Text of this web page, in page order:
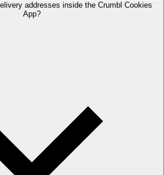
addresses inside the Crumbl Cookies
App?